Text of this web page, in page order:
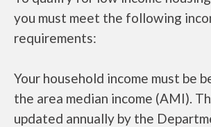
you must meet the following
requirements:
Your household income must be
the area median income (AMI).
updated annually by the